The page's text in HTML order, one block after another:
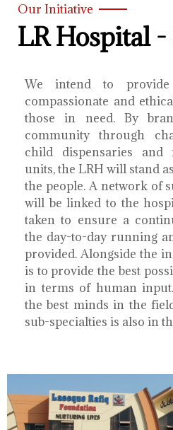
Our Initiative
LR Hospital -
We intend to provide
compassionate and
those in need. By
community through
child dispensaries and
units, the LRH will stand
the people. A network of
will be linked to the
taken to ensure a
the day-to-day running
provided. Alongside the
is to provide the best
in terms of human
the best minds in the
sub-specialties is also in